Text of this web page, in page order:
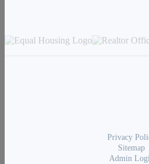
Privacy
Sitemap
Admin